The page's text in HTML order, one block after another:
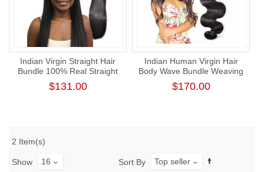
Indian Virgin Straight Hair
Bundle 100% Real Straight
Human Hair Weaving
$131.00
Indian Human Virgin Hair
Body Wave Bundle Weaving
One Donor Thick Human
Hair Extension
$170.00
2 Item(s)
Show 16 Sort By Top seller